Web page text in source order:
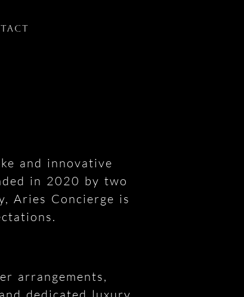
and innovative
in 2020 by two
Aries Concierge is
arrangements,